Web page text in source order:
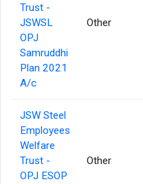
Trust -
JSWSL
OPJ
Samruddhi
Plan 2021
A/c
Other
JSW Steel
Employees
Welfare
Trust -
OPJ ESOP
Other